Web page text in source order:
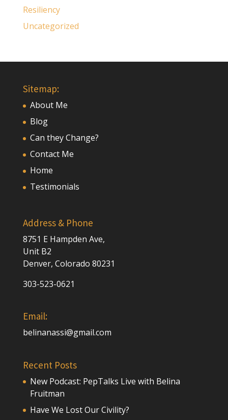
Resiliency
Uncategorized
Sitemap:
About Me
Blog
Can they Change?
Contact Me
Home
Testimonials
Address & Phone
8751 E Hampden Ave,
Unit B2
Denver, Colorado 80231
303-523-0621
Email:
belinanassi@gmail.com
Recent Posts
New Podcast: PepTalks Live with Belina
Fruitman
Have We Lost Our Civility?